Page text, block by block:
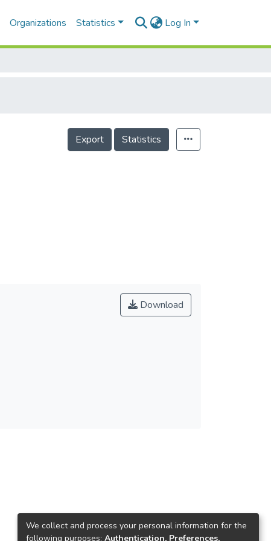
Organizations Statistics Log In
Export Statistics
Download
We collect and process your personal information for the
following purposes: Authentication, Preferences,